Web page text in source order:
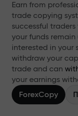
Earn from
trade copying
successful traders
your funds remain
interested in your
withdraw your
trade and can
your earnings
ForexCopy